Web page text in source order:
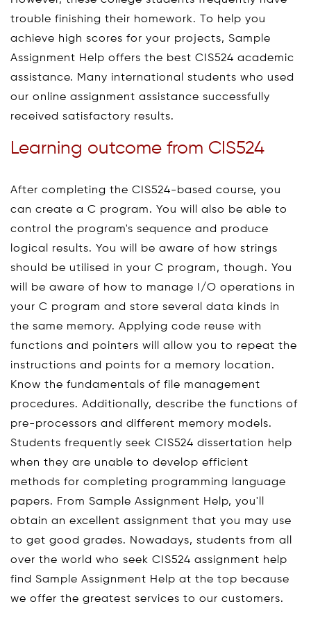
trouble finishing their homework. To help you
achieve high scores for your projects, Sample
Assignment Help offers the best CIS524 academic
assistance. Many international students who used
our online assignment assistance successfully
received satisfactory results.
Learning outcome from CIS524
After completing the CIS524-based course, you
can create a C program. You will also be able to
control the program's sequence and produce
logical results. You will be aware of how strings
should be utilised in your C program, though. You
will be aware of how to manage I/O operations in
your C program and store several data kinds in
the same memory. Applying code reuse with
functions and pointers will allow you to repeat the
instructions and points for a memory location.
Know the fundamentals of file management
procedures. Additionally, describe the functions of
pre-processors and different memory models.
Students frequently seek CIS524 dissertation help
when they are unable to develop efficient
methods for completing programming language
papers. From Sample Assignment Help, you'll
obtain an excellent assignment that you may use
to get good grades. Nowadays, students from all
over the world who seek CIS524 assignment help
find Sample Assignment Help at the top because
we offer the greatest services to our customers.